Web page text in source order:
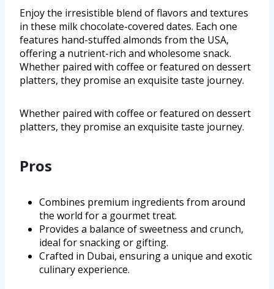
Enjoy the irresistible blend of flavors and textures
in these milk chocolate-covered dates. Each one
features hand-stuffed almonds from the USA,
offering a nutrient-rich and wholesome snack.
Whether paired with coffee or featured on dessert
platters, they promise an exquisite taste journey.
Whether paired with coffee or featured on dessert
platters, they promise an exquisite taste journey.
Pros
Combines premium ingredients from around
the world for a gourmet treat.
Provides a balance of sweetness and crunch,
ideal for snacking or gifting.
Crafted in Dubai, ensuring a unique and exotic
culinary experience.